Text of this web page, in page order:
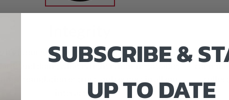
is our guiding principle. Upholding ethical
and doing what is right is non-negotiable,
interactions.
We
SUBSCRIBE &
UP TO DATE